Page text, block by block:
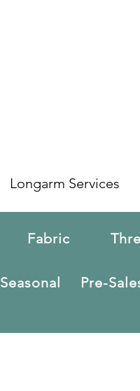
Longarm Services
Fabric
Seasonal Pre-